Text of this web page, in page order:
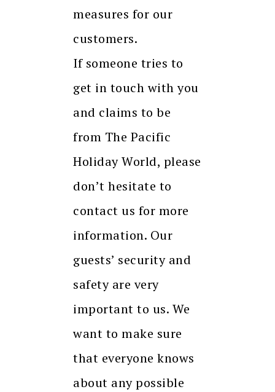
measures for our
customers.
If someone tries to
get in touch with you
and claims to be
from The Pacific
Holiday World, please
don’t hesitate to
contact us for more
information. Our
guests’ security and
safety are very
important to us. We
want to make sure
that everyone knows
about any possible